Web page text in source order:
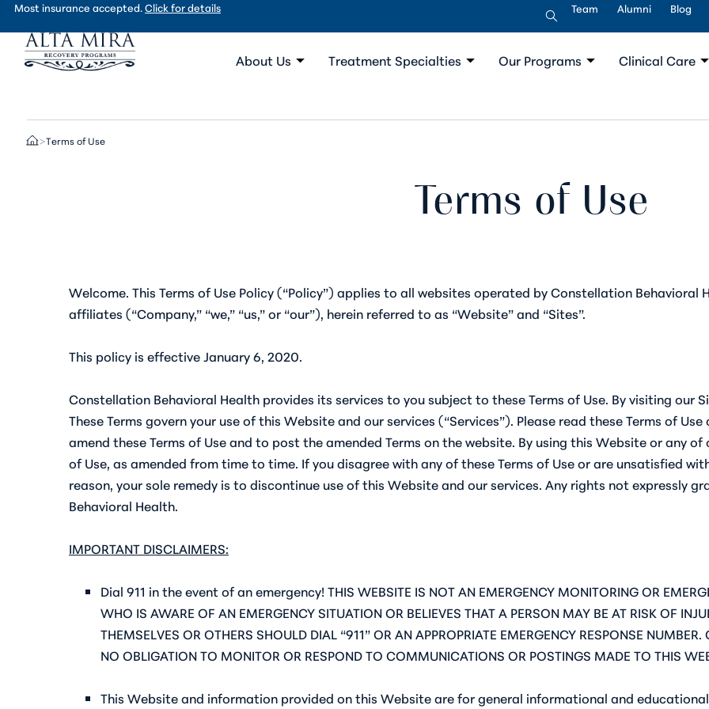
Most insurance accepted.Click for details Team Alumni Blog
About Us Treatment Specialties Our Programs Clinical Care
>Terms of Use
Terms of Use
Welcome. This Terms of Use Policy (“Policy”) applies to all websites operated by Constellation Behavioral
affiliates (“Company,” “we,” “us,” or “our”), herein referred to as “Website” and “Sites”.
This policy is effective January 6, 2020.
Constellation Behavioral Health provides its services to you subject to these Terms of Use. By visiting our
These Terms govern your use of this Website and our services (“Services”). Please read these Terms of
amend these Terms of Use and to post the amended Terms on the website. By using this Website or any
of Use, as amended from time to time. If you disagree with any of these Terms of Use or are unsatisfied
reason, your sole remedy is to discontinue use of this Website and our services. Any rights not expressly
Behavioral Health.
IMPORTANT DISCLAIMERS:
Dial 911 in the event of an emergency! THIS WEBSITE IS NOT AN EMERGENCY MONITORING OR
WHO IS AWARE OF AN EMERGENCY SITUATION OR BELIEVES THAT A PERSON MAY BE AT RISK OF
THEMSELVES OR OTHERS SHOULD DIAL “911” OR AN APPROPRIATE EMERGENCY RESPONSE
NO OBLIGATION TO MONITOR OR RESPOND TO COMMUNICATIONS OR POSTINGS MADE TO THIS
This Website and information provided on this Website are for general informational and